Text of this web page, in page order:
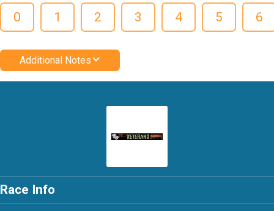
0 1 2 3 4 5 6
Additional Notes
Race Info